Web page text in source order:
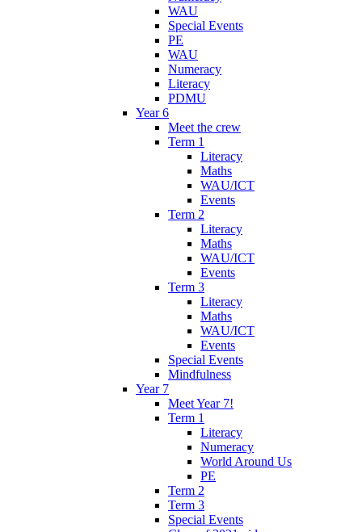
WAU
Special Events
PE
WAU
Numeracy
Literacy
PDMU
Year 6
Meet the crew
Term 1
Literacy
Maths
WAU/ICT
Events
Term 2
Literacy
Maths
WAU/ICT
Events
Term 3
Literacy
Maths
WAU/ICT
Events
Special Events
Mindfulness
Year 7
Meet Year 7!
Term 1
Literacy
Numeracy
World Around Us
PE
Term 2
Term 3
Special Events